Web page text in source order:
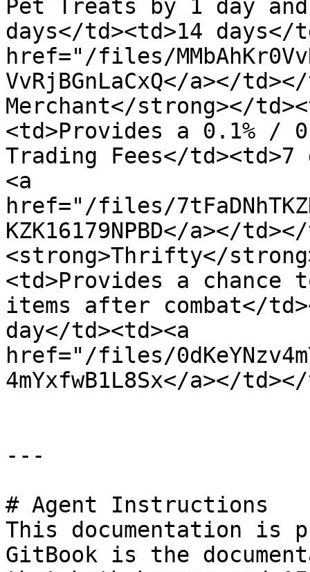
Pet Treats by 1 day
days</td><td>14 days</
href="/files/
VvRjBGnLaCxQ</a></
Merchant</strong></
<td>Provides a 0.1% /
Trading Fees</td><td>7
<a
href="/files/
KZK16179NPBD</a></
<strong>Thrifty</
<td>Provides a chance
items after combat</
day</td><td><a
href="/files/
4mYxfwB1L8Sx</a></
---
# Agent Instructions
This documentation is
GitBook is the